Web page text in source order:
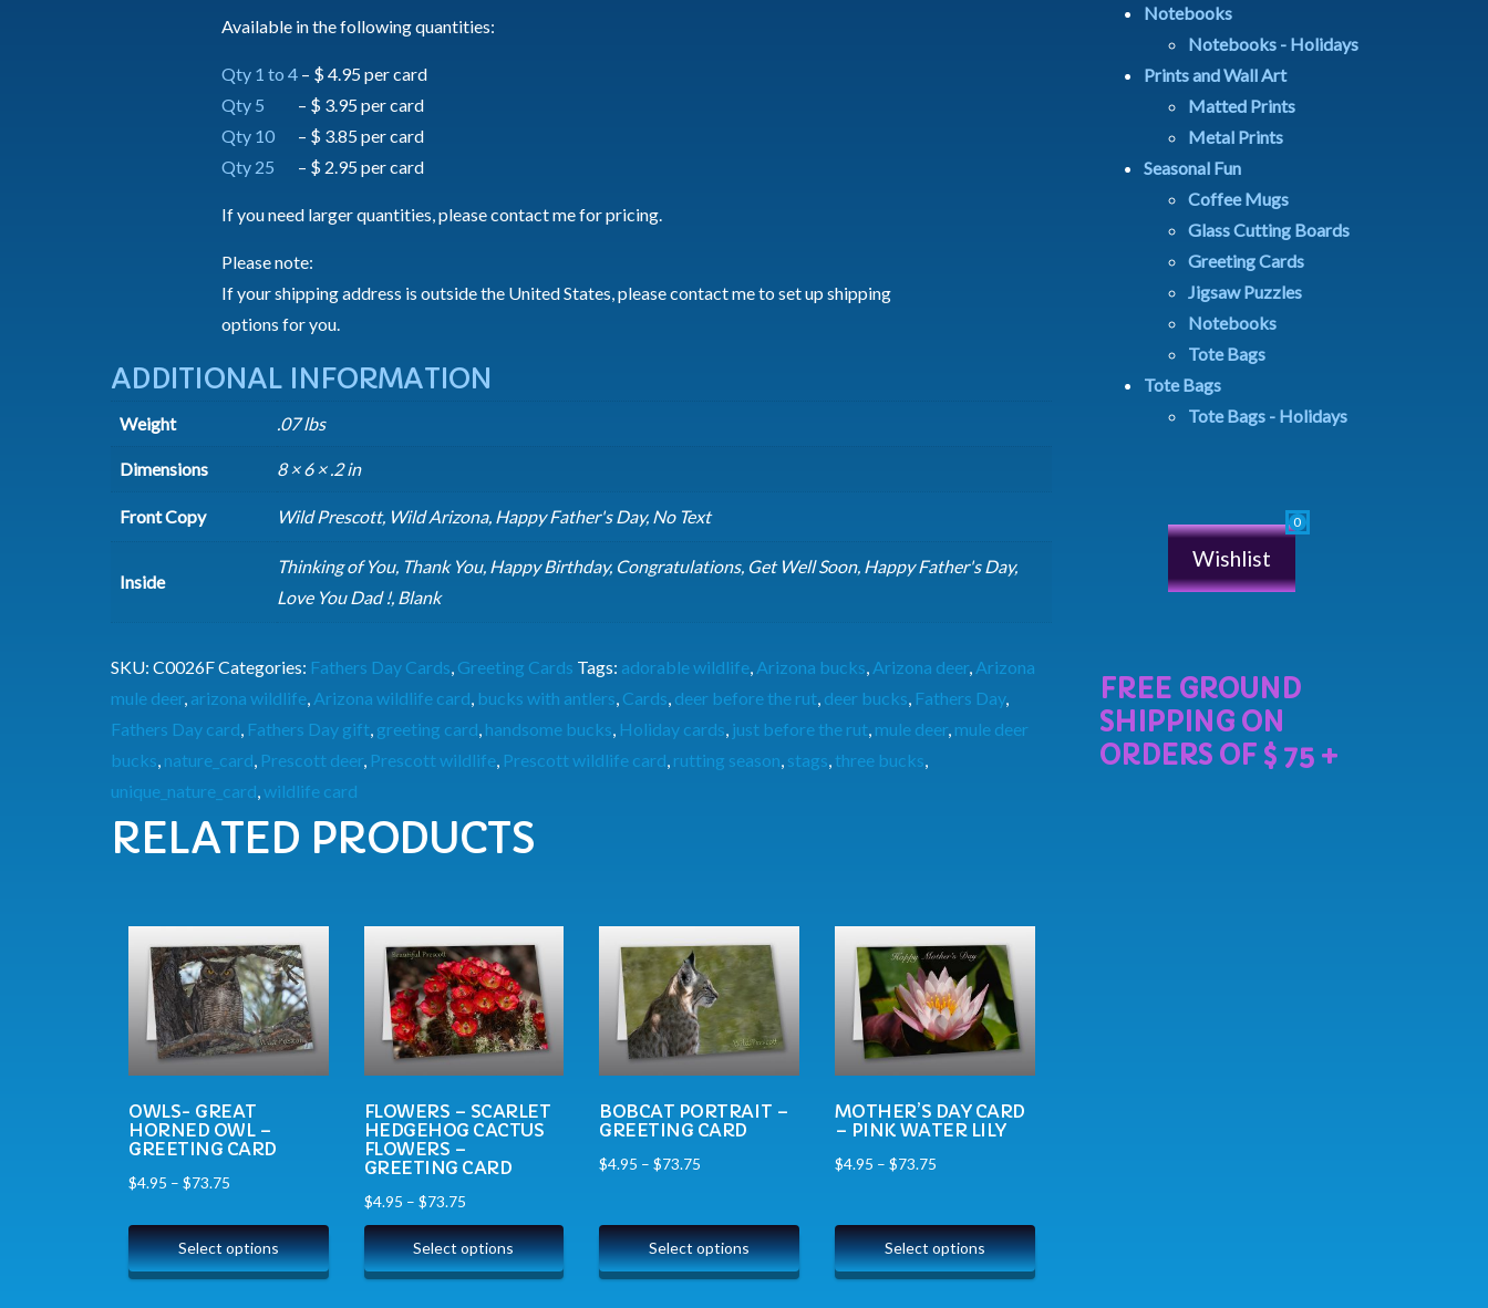
Available in the following quantities:
Qty 1 to 4 – $ 4.95 per card
Qty 5
– $ 3.95 per card
Qty 10 – $ 3.85 per card
Qty 25 – $ 2.95 per card
If you need larger quantities, please contact me for pricing.
Please note:
If your shipping address is outside the United States, please contact me to set up shipping
options for you.
ADDITIONAL INFORMATION
Weight .07 lbs
Dimensions 8 × 6 × .2 in
Front Copy Wild Prescott, Wild Arizona, Happy Father's Day, No Text
Inside
Thinking of You, Thank You, Happy Birthday, Congratulations, Get Well Soon, Happy Father's Day,
Love You Dad !, Blank
SKU: C0026FCategories: Fathers Day Cards Greeting Cards Tags: adorable wildlife Arizona bucks Arizona deer, Arizona
mule deer, arizona wildlife Arizona wildlife card bucks with antlers Cards deer before the rut deer bucks Fathers Day,
Fathers Day card Fathers Day gift greeting card handsome bucks Holiday cards just before the rut mule deer mule deer
bucks nature_card Prescott deer Prescott wildlife Prescott wildlife card rutting season stags three bucks
unique_nature_card wildlife card
RELATED PRODUCTS
OWLS- GREAT
HORNED OWL –
GREETING CARD
$4.95 – $73.75
Select options
FLOWERS – SCARLET
HEDGEHOG CACTUS
FLOWERS –
GREETING CARD
$4.95 – $73.75
Select options
BOBCAT PORTRAIT –
GREETING CARD
$4.95 –$73.75
Select options
MOTHER’S DAY CARD
– PINK WATER LILY
$4.95 – $73.75
Select options
Notebooks
Notebooks - Holidays
Prints and Wall Art
Matted Prints
Metal Prints
Seasonal Fun
Coffee Mugs
Glass Cutting Boards
Greeting Cards
Jigsaw Puzzles
Notebooks
Tote Bags
Tote Bags
Tote Bags - Holidays
Wishlist